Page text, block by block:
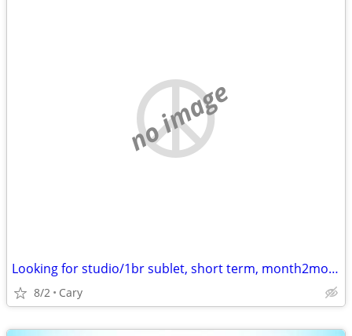
no image
Looking for studio/1br sublet, short term, month2month, 1y + potential
8/2 Cary